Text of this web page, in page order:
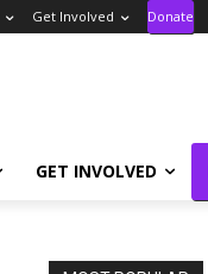
Get Involved Donate
GET INVOLVED